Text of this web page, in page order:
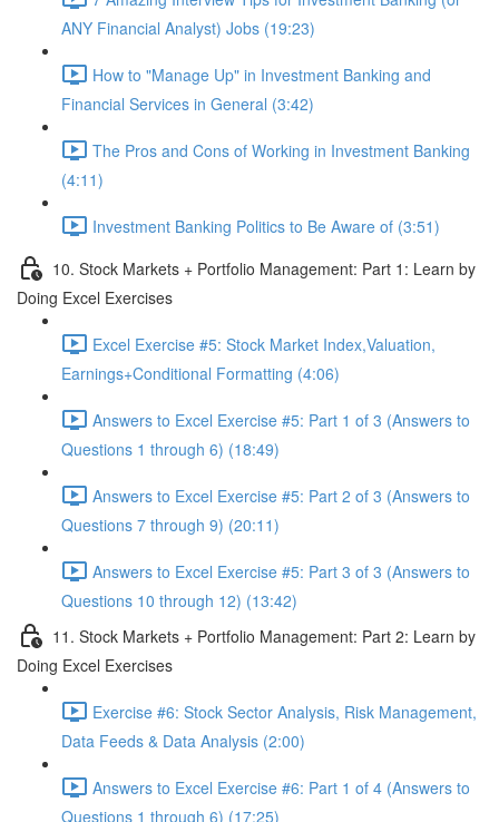
ANY Financial Analyst) Jobs (19:23)
How to "Manage Up" in Investment Banking and
Financial Services in General (3:42)
The Pros and Cons of Working in Investment Banking
(4:11)
Investment Banking Politics to Be Aware of (3:51)
10. Stock Markets + Portfolio Management: Part 1: Learn by
Doing Excel Exercises
Excel Exercise #5: Stock Market Index,Valuation,
Earnings+Conditional Formatting (4:06)
Answers to Excel Exercise #5: Part 1 of 3 (Answers to
Questions 1 through 6) (18:49)
Answers to Excel Exercise #5: Part 2 of 3 (Answers to
Questions 7 through 9) (20:11)
Answers to Excel Exercise #5: Part 3 of 3 (Answers to
Questions 10 through 12) (13:42)
11. Stock Markets + Portfolio Management: Part 2: Learn by
Doing Excel Exercises
Exercise #6: Stock Sector Analysis, Risk Management,
Data Feeds & Data Analysis (2:00)
Answers to Excel Exercise #6: Part 1 of 4 (Answers to
Questions 1 through 6) (17:25)